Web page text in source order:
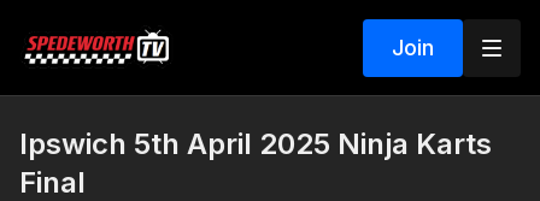
Join
Ipswich 5th April 2025 Ninja Karts
Final